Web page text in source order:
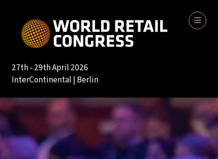
27th - 29th April 2026
InterContinental | Berlin